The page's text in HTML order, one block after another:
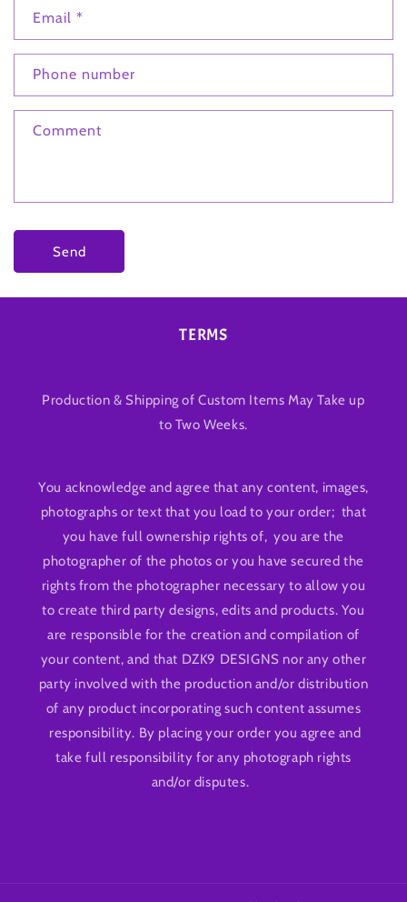
Email *
Phone number
Comment
Send
TERMS
Production & Shipping of Custom Items May Take up
to Two Weeks.
You acknowledge and agree that any content, images,
photographs or text that you load to your order; that
you have full ownership rights of, you are the
photographer of the photos or you have secured the
rights from the photographer necessary to allow you
to create third party designs, edits and products. You
are responsible for the creation and compilation of
your content, and that DZK9 DESIGNS nor any other
party involved with the production and/or distribution
of any product incorporating such content assumes
responsibility. By placing your order you agree and
take full responsibility for any photograph rights
and/or disputes.